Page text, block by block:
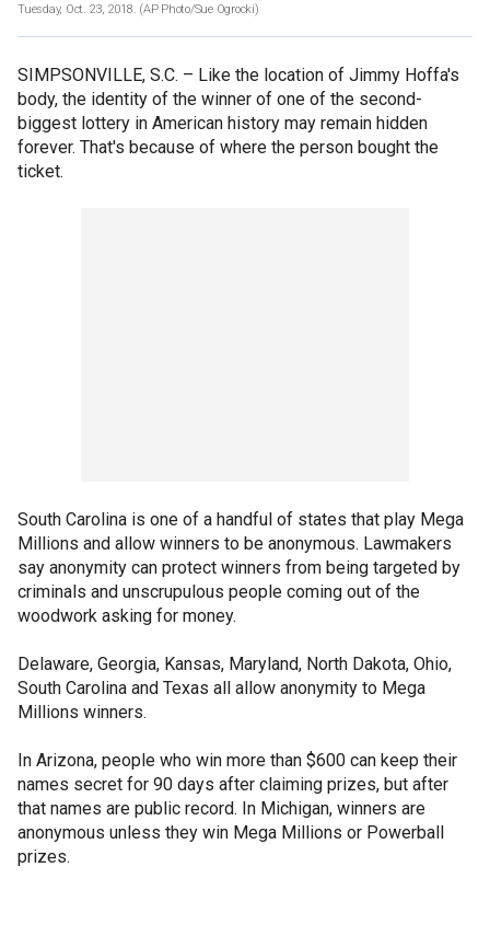
Tuesday, Oct. 23, 2018. (AP Photo/Sue Ogrocki)
SIMPSONVILLE, S.C. – Like the location of Jimmy Hoffa's
body, the identity of the winner of one of the second-
biggest lottery in American history may remain hidden
forever. That's because of where the person bought the
ticket.
South Carolina is one of a handful of states that play Mega
Millions and allow winners to be anonymous. Lawmakers
say anonymity can protect winners from being targeted by
criminals and unscrupulous people coming out of the
woodwork asking for money.
Delaware, Georgia, Kansas, Maryland, North Dakota, Ohio,
South Carolina and Texas all allow anonymity to Mega
Millions winners.
In Arizona, people who win more than $600 can keep their
names secret for 90 days after claiming prizes, but after
that names are public record. In Michigan, winners are
anonymous unless they win Mega Millions or Powerball
prizes.